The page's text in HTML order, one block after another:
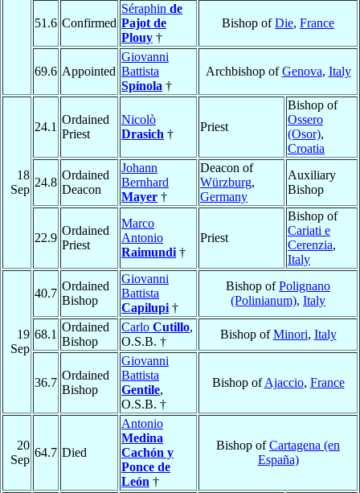
51.6 Confirmed
Séraphin de
Pajot de
Plouy †
Bishop ofDie, France
69.6 Appointed
Giovanni
Battista
Spínola †
Archbishop ofGenova, Italy
18
Sep
24.1
Ordained
Priest
Nicolò
Drasich †
Priest
Bishop of
Ossero
(Osor),
Croatia
24.8
Ordained
Deacon
Johann
Bernhard
Mayer †
Deacon of
Würzburg,
Germany
Auxiliary
Bishop
22.9
Ordained
Priest
Marco
Antonio
Raimundi †
Priest
Bishop of
Cariati e
Cerenzia,
Italy
19
Sep
40.7
Ordained
Bishop
Giovanni
Battista
Capilupi †
Bishop ofPolignano
(Polinianum), Italy
68.1
Ordained
Bishop
Carlo Cutillo,
O.S.B. †
Bishop ofMinori, Italy
36.7
Ordained
Bishop
Giovanni
Battista
Gentile,
O.S.B. †
Bishop ofAjaccio, France
20
Sep
64.7 Died
Antonio
Medina
Cachón y
Ponce de
León †
Bishop ofCartagena (en
España)